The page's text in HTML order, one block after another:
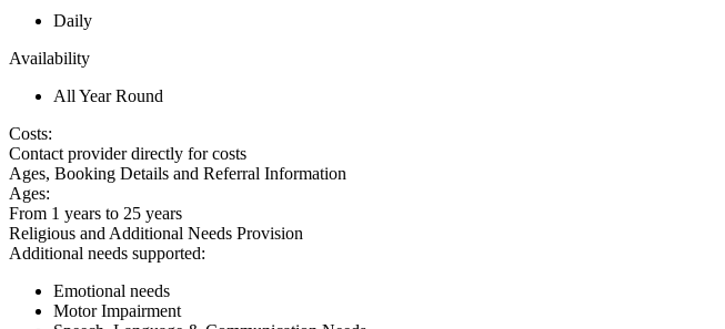
Daily
Availability
All Year Round
Costs:
Contact provider directly for costs
Ages, Booking Details and Referral Information
Ages:
From 1 years to 25 years
Religious and Additional Needs Provision
Additional needs supported:
Emotional needs
Motor Impairment